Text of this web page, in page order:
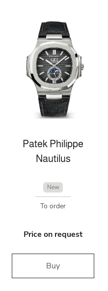
Patek Philippe
Nautilus
New
To order
Price on request
Buy